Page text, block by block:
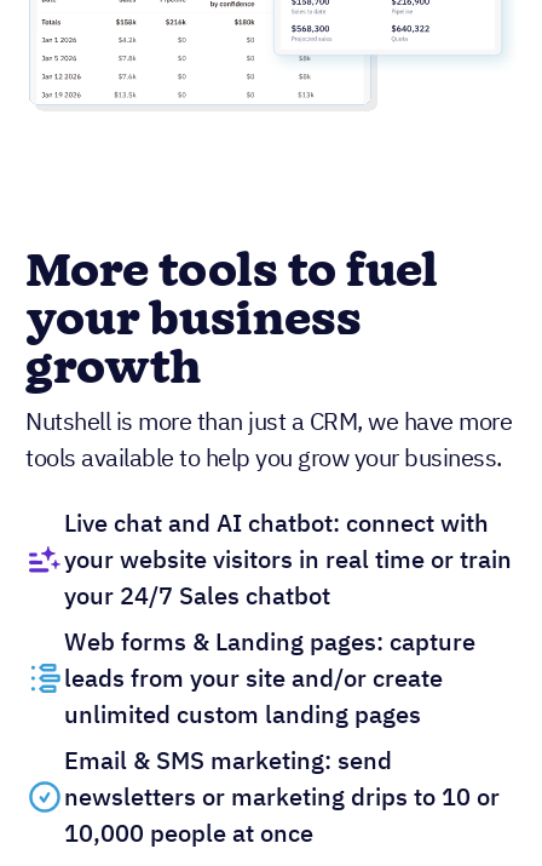
More tools to fuel
your business
growth
Nutshell is more than just a CRM, we have more
tools available to help you grow your business.
Live chat and AI chatbot: connect with
your website visitors in real time or train
your 24/7 Sales chatbot
Web forms & Landing pages: capture
leads from your site and/or create
unlimited custom landing pages
Email & SMS marketing: send
newsletters or marketing drips to 10 or
10,000 people at once